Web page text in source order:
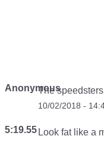
Anonymous
The
10/02/2018 -
5:19.55 Look fat like a